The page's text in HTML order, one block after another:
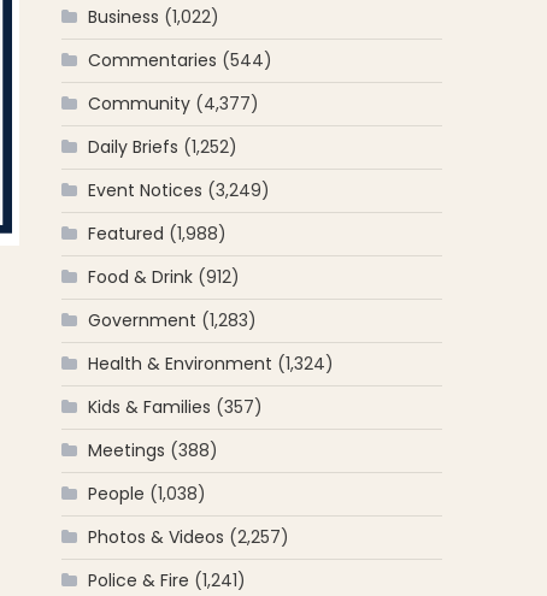
Business (1,022)
Commentaries (544)
Community (4,377)
Daily Briefs (1,252)
Event Notices (3,249)
Featured (1,988)
Food & Drink (912)
Government (1,283)
Health & Environment (1,324)
Kids & Families (357)
Meetings (388)
People (1,038)
Photos & Videos (2,257)
Police & Fire (1,241)